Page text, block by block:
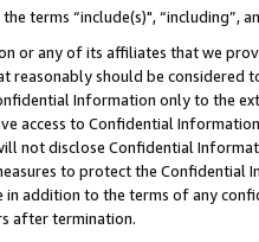
terms “include(s)",
or any of its affiliates that we
reasonably should be considered
Information only to the
access to Confidential
not disclose Confidential
to protect the Confidential
in addition to the terms of any
after termination.